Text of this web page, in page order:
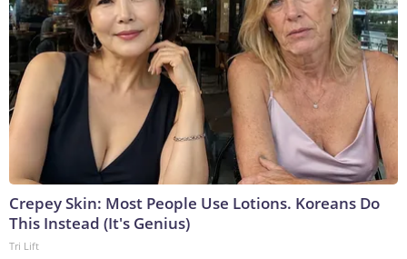
Crepey Skin: Most People Use Lotions. Koreans Do
This Instead (It's Genius)
Tri Lift